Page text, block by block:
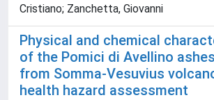
Cristiano; Zanchetta, Giovanni
Physical and chemical
of the Pomici di Avellino
from Somma-Vesuvius
health hazard assessment